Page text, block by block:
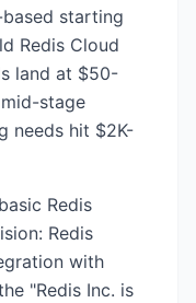
starting
Redis Cloud
land at $50-
stage
needs hit $2K-
Redis
Redis
with
"Redis Inc. is